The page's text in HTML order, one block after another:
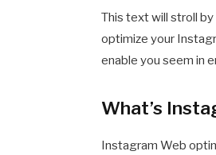
This text will stroll
optimize your
enable you seem in
What’s
Instagram Web